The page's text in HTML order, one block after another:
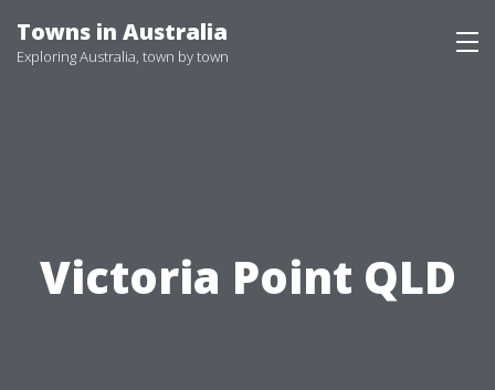
to
Towns in Australia
Exploring Australia, town by town
Victoria Point QLD